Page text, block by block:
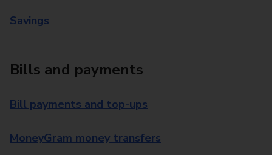
Savings
Bills and payments
Bill payments and top-ups
MoneyGram money transfers